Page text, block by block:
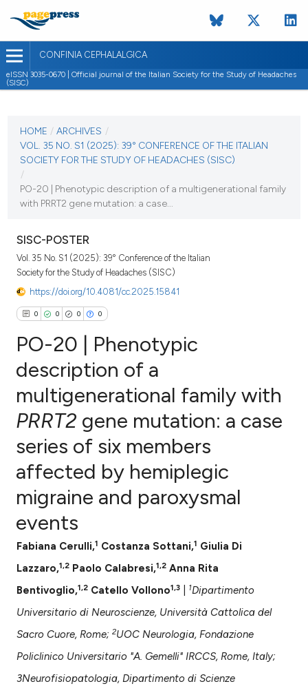
CONFINIA CEPHALALGICA
eISSN 3035-0670 | Official journal of the Italian Society for the Study of Headaches
(SISC)
VOL. 35 NO. S1 (2025)
VIEW THIS ISSUE
HOME / ARCHIVES /
VOL. 35 NO. S1 (2025): 39° CONFERENCE OF THE ITALIAN
SOCIETY FOR THE STUDY OF HEADACHES (SISC)
/
PO-20 | Phenotypic description of a multigenerational family
with PRRT2 gene mutation: a case...
SISC-POSTER
Vol. 35 No. S1 (2025): 39° Conference of the Italian
Society for the Study of Headaches (SISC)
https://doi.org/10.4081/cc.2025.15841
0 0 0 0
Citing Publications
Supporting
Mentioning
Contrasting
how this article has been
atscite.ai
shows how a scientific paper
been cited by providing the
of the citation, a
describing whether
in which section the
PO-20 | Phenotypic
description of a
multigenerational family with
PRRT2 gene mutation: a case
series of six members
affected by hemiplegic
migraine and paroxysmal
events
Fabiana Cerulli,1 Costanza Sottani,1 Giulia Di
Lazzaro,1,2 Paolo Calabresi,1,2 Anna Rita
Bentivoglio,1,2 Catello Vollono1,3 1Dipartimento
Universitario di Neuroscienze, Università Cattolica del
Sacro Cuore, Rome;2UOC Neurologia, Fondazione
Policlinico Universitario "A. Gemelli" IRCCS, Rome, Italy;
3Neurofisiopatologia, Dipartimento di Scienze